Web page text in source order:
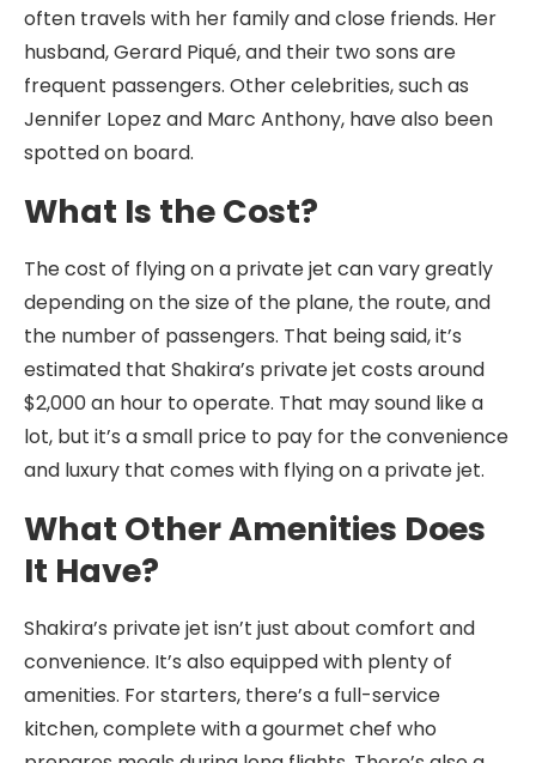
often travels with her family and close friends. Her
husband, Gerard Piqué, and their two sons are
frequent passengers. Other celebrities, such as
Jennifer Lopez and Marc Anthony, have also been
spotted on board.
What Is the Cost?
The cost of flying on a private jet can vary greatly
depending on the size of the plane, the route, and
the number of passengers. That being said, it’s
estimated that Shakira’s private jet costs around
$2,000 an hour to operate. That may sound like a
lot, but it’s a small price to pay for the convenience
and luxury that comes with flying on a private jet.
What Other Amenities Does
It Have?
Shakira’s private jet isn’t just about comfort and
convenience. It’s also equipped with plenty of
amenities. For starters, there’s a full-service
kitchen, complete with a gourmet chef who